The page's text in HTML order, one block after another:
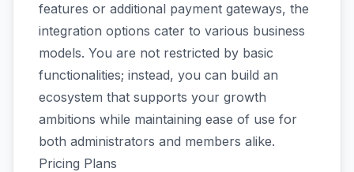
features or additional payment gateways, the
integration options cater to various business
models. You are not restricted by basic
functionalities; instead, you can build an
ecosystem that supports your growth
ambitions while maintaining ease of use for
both administrators and members alike.
Pricing Plans